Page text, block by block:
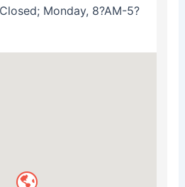
Monday, 8?AM-5?